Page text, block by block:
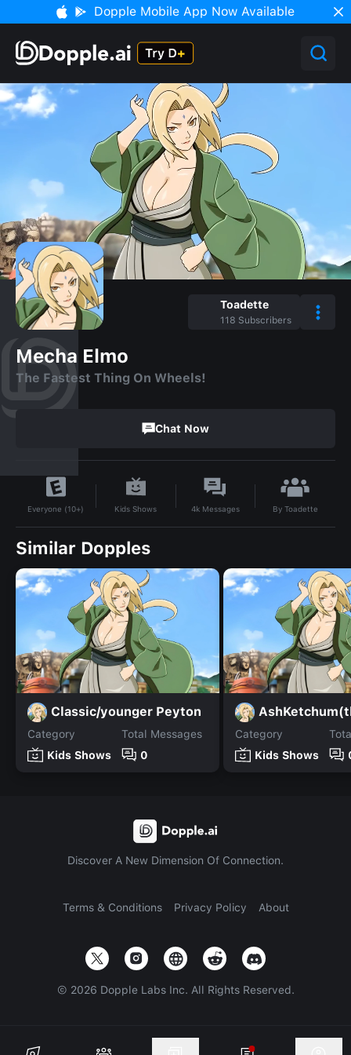
Dopple Mobile App Now Available
Toadette
118 Subscribers
Mecha Elmo
The Fastest Thing On Wheels!
Chat Now
Everyone (10+) Kids Shows 4kMessages By Toadette
Similar Dopples
Classic/younger Peyton
Category
Kids Shows
Total Messages
0
Category
Kids Shows
Discover A New Dimension Of Connection.
Terms & Conditions Privacy Policy About
© 2026 Dopple Labs Inc. All Rights Reserved.